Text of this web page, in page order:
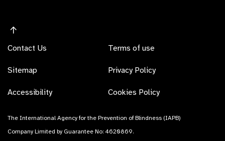
Contact Us
Sitemap
Accessibility
Terms of use
Privacy Policy
Cookies Policy
The International Agency for the Prevention of Blindness (IAPB)
Company Limited by Guarantee No: 4620869.